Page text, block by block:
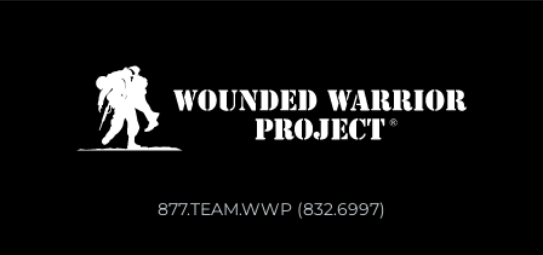
877.TEAM.WWP (832.6997)